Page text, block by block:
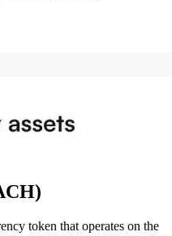
token that operates on the